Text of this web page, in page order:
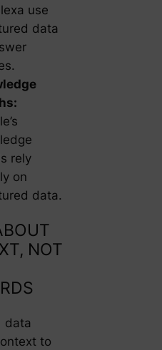
use
data
rely
on
data.
NOT
data
to